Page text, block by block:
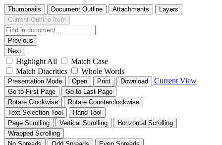
Thumbnails Document Outline Attachments
Layers
Current Outline Item
Previous
Next
Highlight All
Match Case
Match Diacritics
Whole Words
Presentation Mode Open Print Download Current View
Go to First Page
Go to Last Page
Rotate Clockwise
Rotate Counterclockwise
Text Selection Tool
Hand Tool
Page Scrolling
Vertical Scrolling
Horizontal Scrolling
Wrapped Scrolling